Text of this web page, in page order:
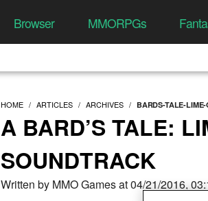
Browser MMORPGs
HOME ARTICLES ARCHIVES BARDS-TALE-
A BARD’S TALE:
SOUNDTRACK
Written by MMO Games at 04/21/2016,